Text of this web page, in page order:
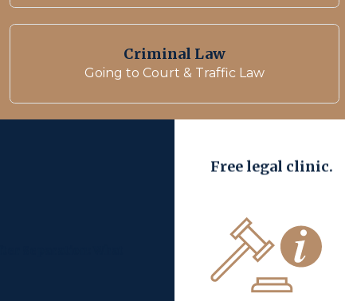
Criminal Law
Going to Court & Traffic Law
Free legal clinic.